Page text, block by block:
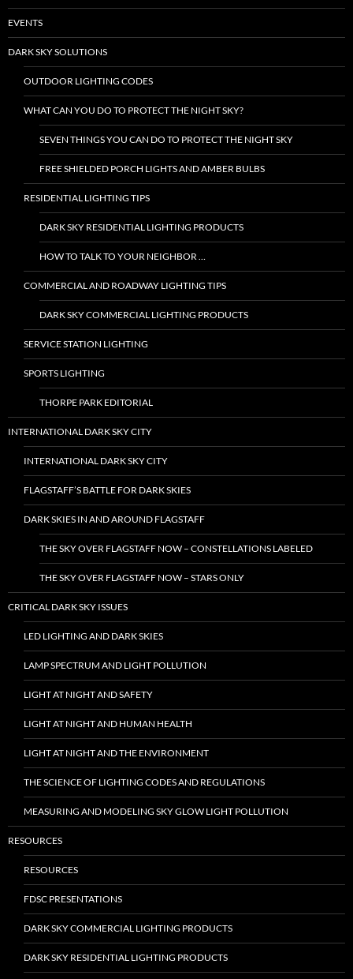
EVENTS
DARK SKY SOLUTIONS
OUTDOOR LIGHTING CODES
WHAT CAN YOU DO TO PROTECT THE NIGHT SKY?
SEVEN THINGS YOU CAN DO TO PROTECT THE NIGHT SKY
FREE SHIELDED PORCH LIGHTS AND AMBER BULBS
RESIDENTIAL LIGHTING TIPS
DARK SKY RESIDENTIAL LIGHTING PRODUCTS
HOW TO TALK TO YOUR NEIGHBOR …
COMMERCIAL AND ROADWAY LIGHTING TIPS
DARK SKY COMMERCIAL LIGHTING PRODUCTS
SERVICE STATION LIGHTING
SPORTS LIGHTING
THORPE PARK EDITORIAL
INTERNATIONAL DARK SKY CITY
INTERNATIONAL DARK SKY CITY
FLAGSTAFF’S BATTLE FOR DARK SKIES
DARK SKIES IN AND AROUND FLAGSTAFF
THE SKY OVER FLAGSTAFF NOW – CONSTELLATIONS LABELED
THE SKY OVER FLAGSTAFF NOW – STARS ONLY
CRITICAL DARK SKY ISSUES
LED LIGHTING AND DARK SKIES
LAMP SPECTRUM AND LIGHT POLLUTION
LIGHT AT NIGHT AND SAFETY
LIGHT AT NIGHT AND HUMAN HEALTH
LIGHT AT NIGHT AND THE ENVIRONMENT
THE SCIENCE OF LIGHTING CODES AND REGULATIONS
MEASURING AND MODELING SKY GLOW LIGHT POLLUTION
RESOURCES
RESOURCES
FDSC PRESENTATIONS
DARK SKY COMMERCIAL LIGHTING PRODUCTS
DARK SKY RESIDENTIAL LIGHTING PRODUCTS